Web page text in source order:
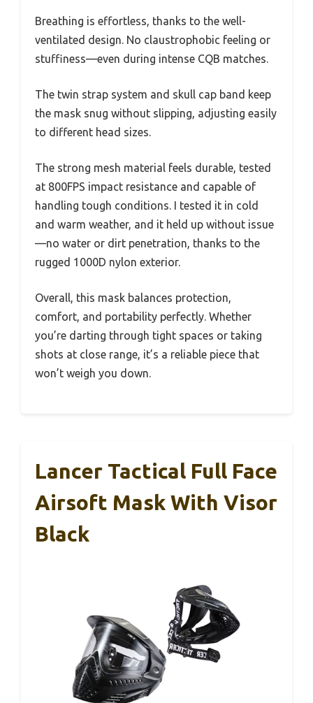
Breathing is effortless, thanks to the well-
ventilated design. No claustrophobic feeling or
stuffiness—even during intense CQB matches.
The twin strap system and skull cap band keep
the mask snug without slipping, adjusting easily
to different head sizes.
The strong mesh material feels durable, tested
at 800FPS impact resistance and capable of
handling tough conditions. I tested it in cold
and warm weather, and it held up without issue
—no water or dirt penetration, thanks to the
rugged 1000D nylon exterior.
Overall, this mask balances protection,
comfort, and portability perfectly. Whether
you’re darting through tight spaces or taking
shots at close range, it’s a reliable piece that
won’t weigh you down.
Lancer Tactical Full Face
Airsoft Mask With Visor
Black